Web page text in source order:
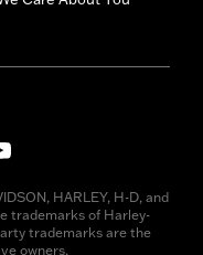
HARLEY, H-D, and
trademarks of Harley-
trademarks are the
owners.